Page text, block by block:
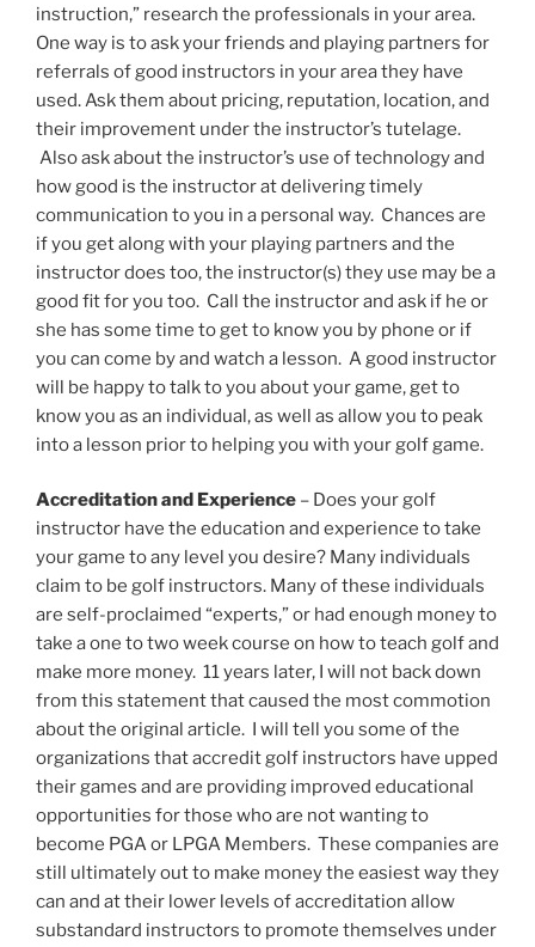
instruction,” research the professionals in your area.
One way is to ask your friends and playing partners for
referrals of good instructors in your area they have
used. Ask them about pricing, reputation, location, and
their improvement under the instructor’s tutelage.
Also ask about the instructor’s use of technology and
how good is the instructor at delivering timely
communication to you in a personal way. Chances are
if you get along with your playing partners and the
instructor does too, the instructor(s) they use may be a
good fit for you too. Call the instructor and ask if he or
she has some time to get to know you by phone or if
you can come by and watch a lesson. A good instructor
will be happy to talk to you about your game, get to
know you as an individual, as well as allow you to peak
into a lesson prior to helping you with your golf game.
Accreditation and Experience – Does your golf
instructor have the education and experience to take
your game to any level you desire? Many individuals
claim to be golf instructors. Many of these individuals
are self-proclaimed “experts,” or had enough money to
take a one to two week course on how to teach golf and
make more money. 11 years later, I will not back down
from this statement that caused the most commotion
about the original article. I will tell you some of the
organizations that accredit golf instructors have upped
their games and are providing improved educational
opportunities for those who are not wanting to
become PGA or LPGA Members. These companies are
still ultimately out to make money the easiest way they
can and at their lower levels of accreditation allow
substandard instructors to promote themselves under